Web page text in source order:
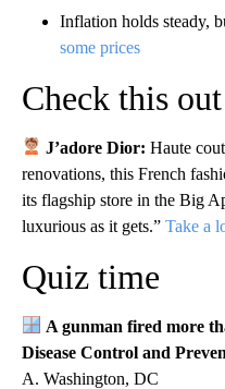
Inflation holds steady,
some prices
Check this out
J’adore Dior:Haute
renovations, this French
its flagship store in the Big
luxurious as it gets.” Take a
Quiz time
A gunman fired more
Disease Control and
A. Washington, DC